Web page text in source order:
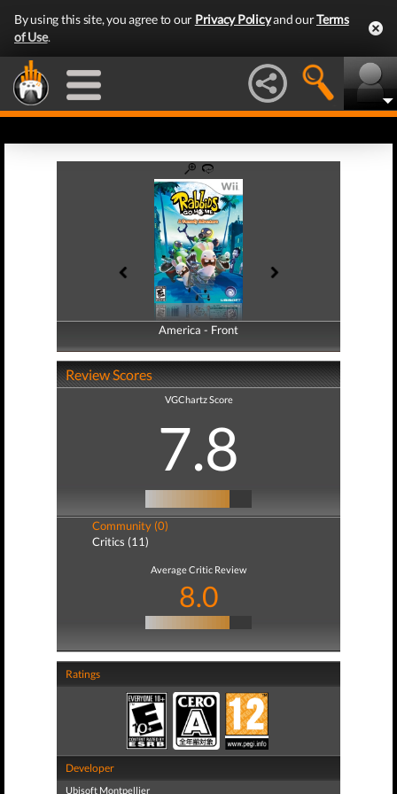
By using this site, you agree to our Privacy Policyand ourTerms
of Use.
America - Front
America - Back
Review Scores
VGChartz Score
7.8
Community (0)
Critics (11)
Average Critic Review
8.0
Ratings
Developer
Ubisoft Montpellier